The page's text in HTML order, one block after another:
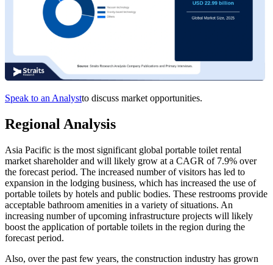
Speak to an Analystto discuss market opportunities.
Regional Analysis
Asia Pacific is the most significant global portable toilet rental
market shareholder and will likely grow at a CAGR of 7.9% over
the forecast period. The increased number of visitors has led to
expansion in the lodging business, which has increased the use of
portable toilets by hotels and public bodies. These restrooms provide
acceptable bathroom amenities in a variety of situations. An
increasing number of upcoming infrastructure projects will likely
boost the application of portable toilets in the region during the
forecast period.
Also, over the past few years, the construction industry has grown